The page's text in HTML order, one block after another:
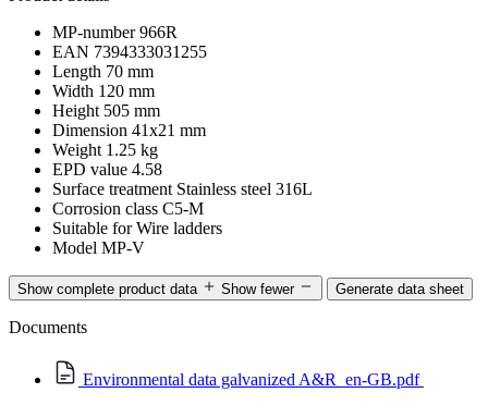
MP-number 966R
EAN 7394333031255
Length 70 mm
Width 120 mm
Height 505 mm
Dimension 41x21 mm
Weight 1.25 kg
EPD value 4.58
Surface treatment Stainless steel 316L
Corrosion class C5-M
Suitable for Wire ladders
Model MP-V
Show complete product data Show fewer Generate data sheet
Documents
Environmental data galvanized A&R_en-GB.pdf